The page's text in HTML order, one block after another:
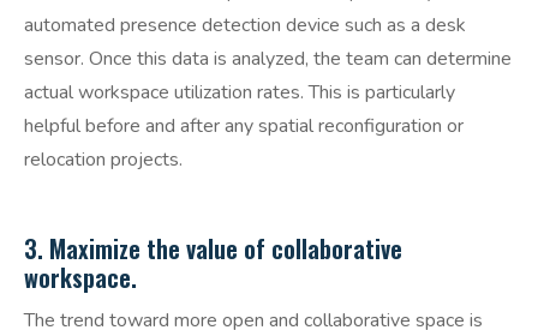
automated presence detection device such as a desk
sensor. Once this data is analyzed, the team can determine
actual workspace utilization rates. This is particularly
helpful before and after any spatial reconfiguration or
relocation projects.
3. Maximize the value of collaborative
workspace.
The trend toward more open and collaborative space is